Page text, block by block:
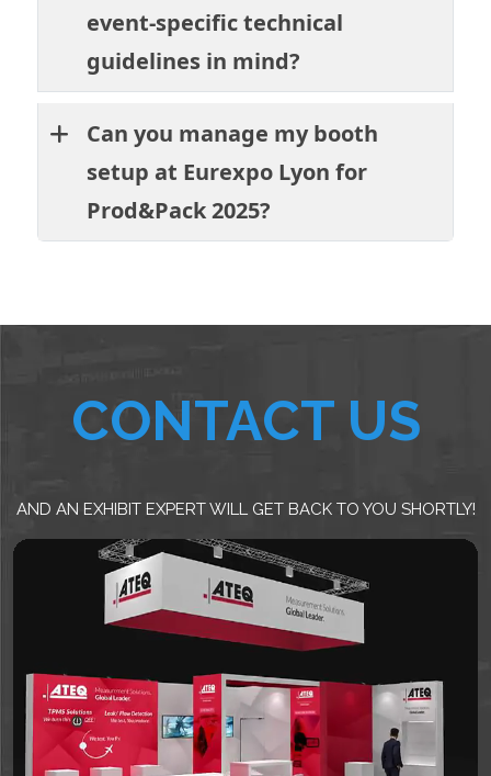
event-specific technical
guidelines in mind?
Can you manage my booth
setup at Eurexpo Lyon for
Prod&Pack 2025?
CONTACT US
AND AN EXHIBIT EXPERT WILL GET BACK TO YOU SHORTLY!